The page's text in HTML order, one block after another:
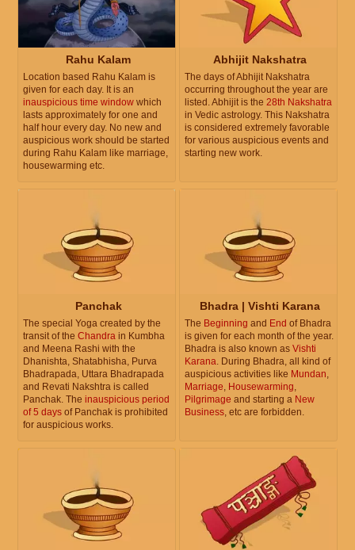
Rahu Kalam
Location based Rahu Kalam is
given for each day. It is an
inauspicious time window which
lasts approximately for one and
half hour every day. No new and
auspicious work should be started
during Rahu Kalam like marriage,
housewarming etc.
Abhijit Nakshatra
The days of Abhijit Nakshatra
occurring throughout the year are
listed. Abhijit is the 28th Nakshatra
in Vedic astrology. This Nakshatra
is considered extremely favorable
for various auspicious events and
starting new work.
Panchak
The special Yoga created by the
transit of the Chandra in Kumbha
and Meena Rashi with the
Dhanishta, Shatabhisha, Purva
Bhadrapada, Uttara Bhadrapada
and Revati Nakshtra is called
Panchak. The inauspicious period
of 5 days of Panchak is prohibited
for auspicious works.
Bhadra | Vishti Karana
The Beginning and End of Bhadra
is given for each month of the year.
Bhadra is also known as Vishti
Karana. During Bhadra, all kind of
auspicious activities like Mundan,
Marriage, Housewarming,
Pilgrimage and starting a New
Business, etc are forbidden.